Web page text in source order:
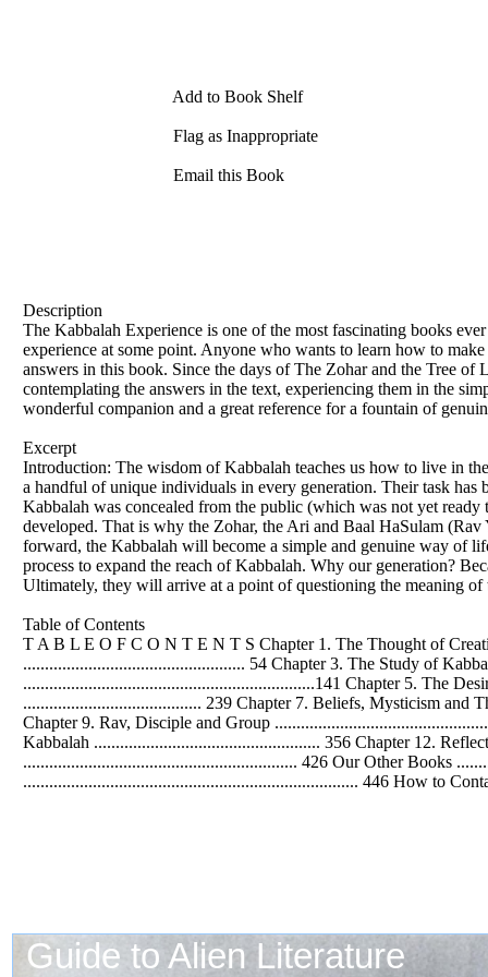
Add to Book Shelf
Flag as Inappropriate
Email this Book
Description
The Kabbalah Experience is one of the most fascinating books
experience at some point. Anyone who wants to learn how to
answers in this book. Since the days of The Zohar and the Tree
contemplating the answers in the text, experiencing them in the
wonderful companion and a great reference for a fountain of
Excerpt
Introduction: The wisdom of Kabbalah teaches us how to live in
a handful of unique individuals in every generation. Their task
Kabbalah was concealed from the public (which was not yet
developed. That is why the Zohar, the Ari and Baal HaSulam
forward, the Kabbalah will become a simple and genuine way of
process to expand the reach of Kabbalah. Why our generation?
Ultimately, they will arrive at a point of questioning the meaning of
Table of Contents
T A B L E O F C O N T E N T S Chapter 1. The Thought of
................................................... 54 Chapter 3. The Study of
...................................................................141 Chapter 5. The
......................................... 239 Chapter 7. Beliefs, Mysticism and
Chapter 9. Rav, Disciple and Group
Kabbalah .................................................... 356 Chapter 12.
............................................................... 426 Our Other Books
............................................................................. 446 How to